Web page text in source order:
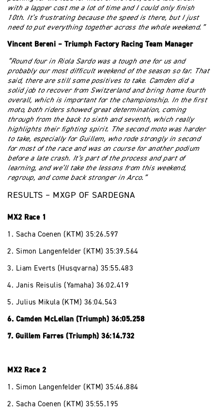
with a lapper cost me a lot of time and I could only finish
10th. It’s frustrating because the speed is there, but I just
need to put everything together across the whole weekend.”
Vincent Bereni – Triumph Factory Racing Team Manager
“Round four in Riola Sardo was a tough one for us and
probably our most difficult weekend of the season so far. That
said, there are still some positives to take. Camden did a
solid job to recover from Switzerland and bring home fourth
overall, which is important for the championship. In the first
moto, both riders showed great determination, coming
through from the back to sixth and seventh, which really
highlights their fighting spirit. The second moto was harder
to take, especially for Guillem, who rode strongly in second
for most of the race and was on course for another podium
before a late crash. It’s part of the process and part of
learning, and we’ll take the lessons from this weekend,
regroup, and come back stronger in Arco.”
RESULTS – MXGP OF SARDEGNA
MX2 Race 1
1. Sacha Coenen (KTM) 35:26.597
2. Simon Langenfelder (KTM) 35:39.564
3. Liam Everts (Husqvarna) 35:55.483
4. Janis Reisulis (Yamaha) 36:02.419
5. Julius Mikula (KTM) 36:04.543
6. Camden McLellan (Triumph) 36:05.258
7. Guillem Farres (Triumph) 36:14.732
MX2 Race 2
1. Simon Langenfelder (KTM) 35:46.884
2. Sacha Coenen (KTM) 35:55.195